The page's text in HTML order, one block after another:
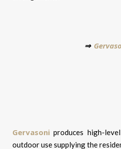
⇒
Gervasoni produces high-
outdoor use supplying the